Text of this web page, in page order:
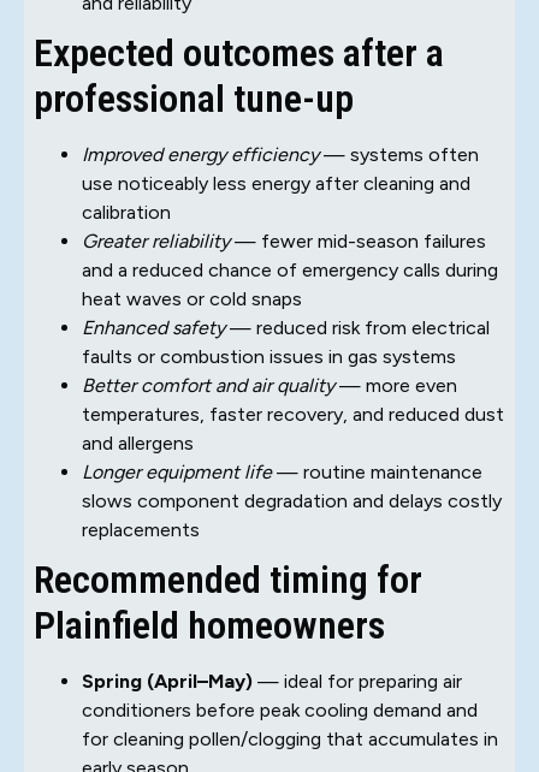
Expected outcomes after a
professional tune-up
Improved energy efficiency— systems often
use noticeably less energy after cleaning and
calibration
Greater reliability— fewer mid-season failures
and a reduced chance of emergency calls during
heat waves or cold snaps
Enhanced safety— reduced risk from electrical
faults or combustion issues in gas systems
Better comfort and air quality— more even
temperatures, faster recovery, and reduced dust
and allergens
Longer equipment life— routine maintenance
slows component degradation and delays costly
replacements
Recommended timing for
Plainfield homeowners
Spring (April–May) — ideal for preparing air
conditioners before peak cooling demand and
for cleaning pollen/clogging that accumulates in